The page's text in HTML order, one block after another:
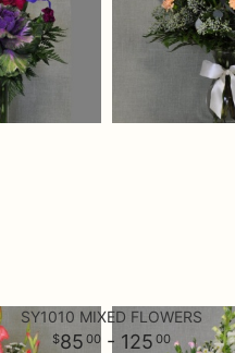
SY1010 MIXED FLOWERS
85 00 - 125 00